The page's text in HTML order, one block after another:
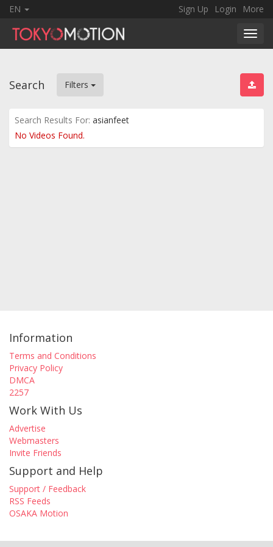
EN Sign Up Login More
Search Filters
Search Results For: asianfeet
No Videos Found.
Information
Terms and Conditions
Privacy Policy
DMCA
2257
Work With Us
Advertise
Webmasters
Invite Friends
Support and Help
Support / Feedback
RSS Feeds
OSAKA Motion